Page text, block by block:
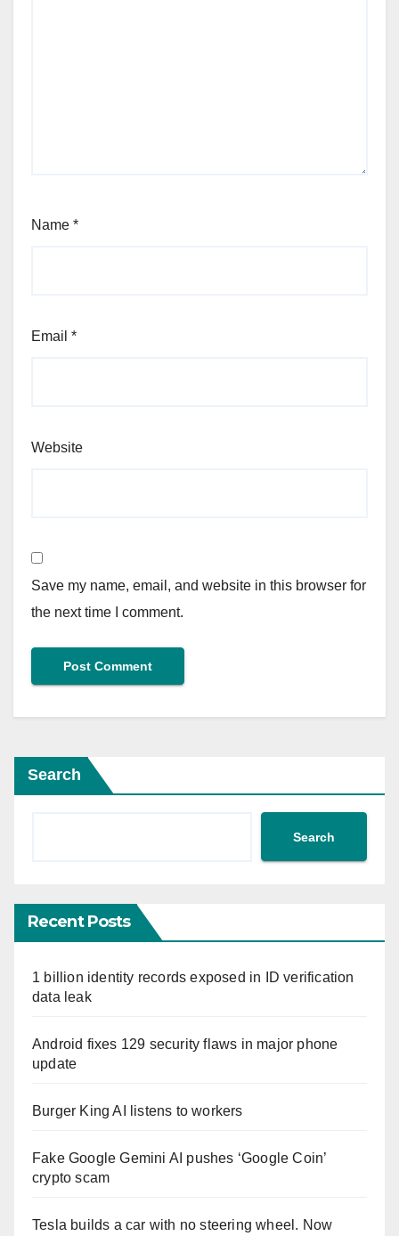
Name *
Email *
Website
Save my name, email, and website in this browser for
the next time I comment.
Search
Search
Recent Posts
1 billion identity records exposed in ID verification
data leak
Android fixes 129 security flaws in major phone
update
Burger King AI listens to workers
Fake Google Gemini AI pushes ‘Google Coin’
crypto scam
Tesla builds a car with no steering wheel. Now